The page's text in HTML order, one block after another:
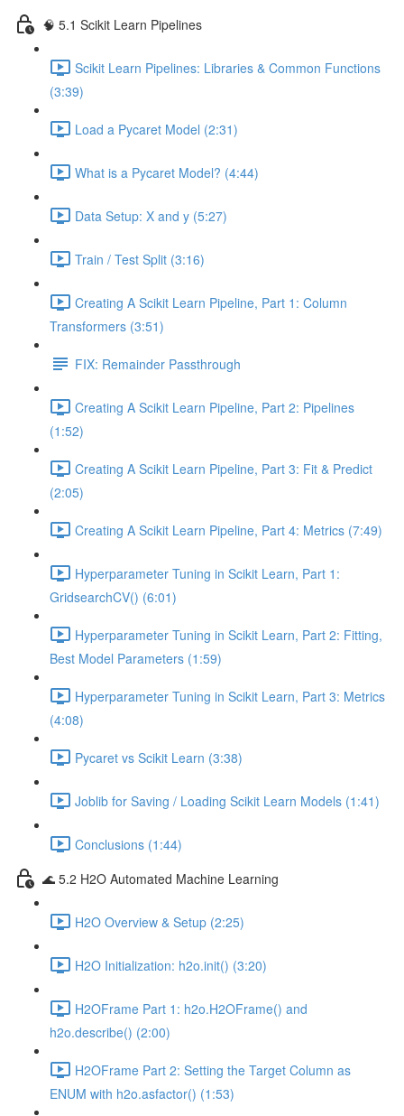
🧠 5.1 Scikit Learn Pipelines
Scikit Learn Pipelines: Libraries & Common Functions
(3:39)
Load a Pycaret Model (2:31)
What is a Pycaret Model? (4:44)
Data Setup: X and y (5:27)
Train / Test Split (3:16)
Creating A Scikit Learn Pipeline, Part 1: Column
Transformers (3:51)
FIX: Remainder Passthrough
Creating A Scikit Learn Pipeline, Part 2: Pipelines
(1:52)
Creating A Scikit Learn Pipeline, Part 3: Fit & Predict
(2:05)
Creating A Scikit Learn Pipeline, Part 4: Metrics (7:49)
Hyperparameter Tuning in Scikit Learn, Part 1:
GridsearchCV() (6:01)
Hyperparameter Tuning in Scikit Learn, Part 2: Fitting,
Best Model Parameters (1:59)
Hyperparameter Tuning in Scikit Learn, Part 3: Metrics
(4:08)
Pycaret vs Scikit Learn (3:38)
Joblib for Saving / Loading Scikit Learn Models (1:41)
Conclusions (1:44)
🌊 5.2 H2O Automated Machine Learning
H2O Overview & Setup (2:25)
H2O Initialization: h2o.init() (3:20)
H2OFrame Part 1: h2o.H2OFrame() and
h2o.describe() (2:00)
H2OFrame Part 2: Setting the Target Column as
ENUM with h2o.asfactor() (1:53)